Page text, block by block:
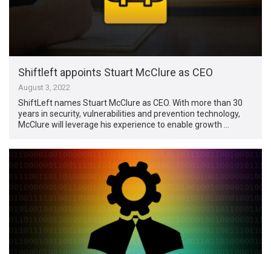
Shiftleft appoints Stuart McClure as CEO
August 3, 2022
ShiftLeft names Stuart McClure as CEO. With more than 30
years in security, vulnerabilities and prevention technology,
McClure will leverage his experience to enable growth …